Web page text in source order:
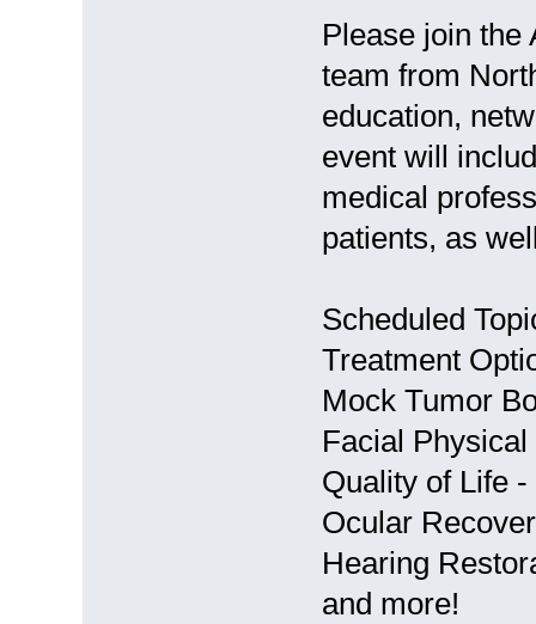
Please join the
team from
education,
event will
medical
patients, as
Scheduled
Treatment
Mock Tumor
Facial
Quality of Life
Ocular
Hearing
and more!